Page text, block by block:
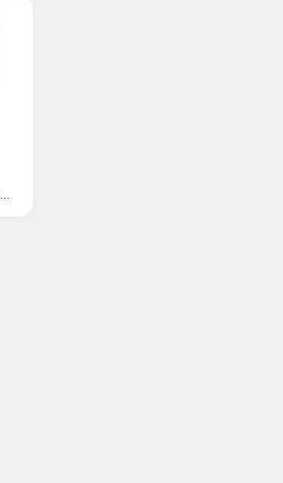
Internet Explorer Icon Silverblue Icons Softiconsm